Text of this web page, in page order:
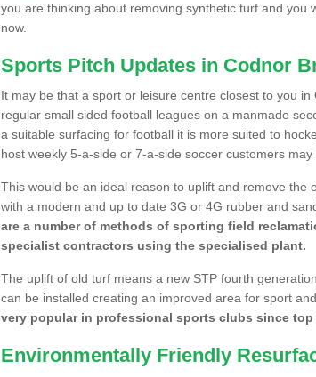
you are thinking about removing synthetic turf and you
now.
Sports Pitch Updates in Codnor
It may be that a sport or leisure centre closest to you
regular small sided football leagues on a manmade
a suitable surfacing for football it is more suited to
host weekly 5-a-side or 7-a-side soccer customers
This would be an ideal reason to uplift and remove the
with a modern and up to date 3G or 4G rubber and
are a number of methods of sporting field
specialist contractors using the specialised plant.
The uplift of old turf means a new STP fourth
can be installed creating an improved area for sport
very popular in professional sports clubs since
Environmentally Friendly